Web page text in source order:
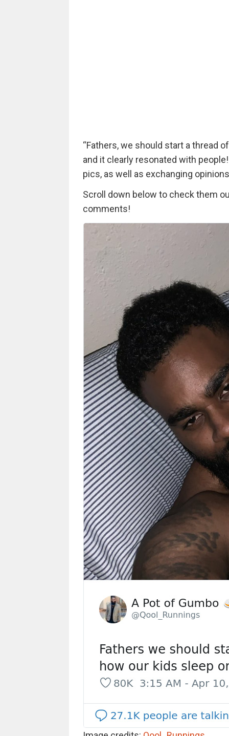
“Fathers, we should start a thread
and it clearly resonated with
pics, as well as exchanging
Scroll down below to check them
comments!